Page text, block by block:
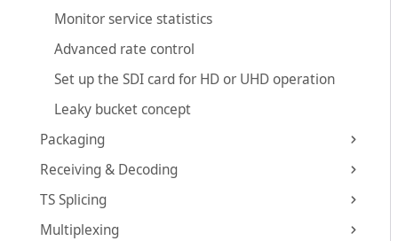
Monitor service statistics
Advanced rate control
Set up the SDI card for HD or UHD operation
Leaky bucket concept
Packaging
Receiving & Decoding
TS Splicing
Multiplexing